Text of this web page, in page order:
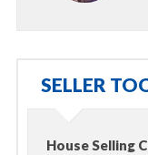
SELLER
House Selling